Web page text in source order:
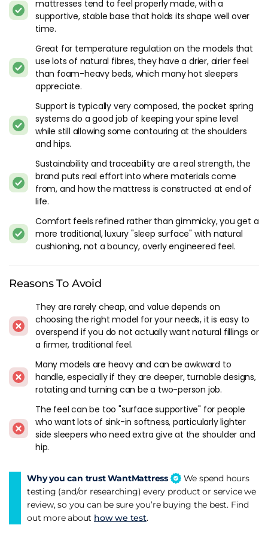
if you’re shopping around.
Harrison Spinks's Mattress Types
The manufacturer has numerous different models spanning
their vast retailer network. Many of these models are
exclusive to each retailer making product comparisons
our best performing models below to help determine if one
of these mattresses may be suitable for you.
What Sets Harrison Spinks Apart
This is a brand that does things most manufacturers don't
bother with. Harrison Spinks is based in Leeds and runs one
of the most vertically integrated operations in the UK
their own sheep for wool. They process most of the fillings
on-site. That level of control over raw materials is rare - I can
think of maybe two or three other brands worldwide that
Build quality across the models we've reviewed has been
consistently at the top end. Hand-nested springs, properly
layered natural fillings, hand tufting that holds everything in
place rather than being cosmetic. The covers feel like they
belong on the mattress, not stretched over it as an
Navigating The Range
Harrison Spinks sells through multiple retailers and different
shops get different model names. That makes like-for-like
comparison harder than it should be, so focus on the
underlying spec rather than the marketing name when
Luxury Liteis the accessible entry point - widely stocked
through independents and a good way into the brand
without flagship pricing. The Grassingtonsits in the middle
and is probably the model that best represents the classic
mattresses tend to feel properly made, with a
supportive, stable base that holds its shape well over
time.
Great for temperature regulation on the models that
use lots of natural fibres, they have a drier, airier feel
than foam-heavy beds, which many hot sleepers
appreciate.
Support is typically very composed, the pocket spring
systems do a good job of keeping your spine level
while still allowing some contouring at the shoulders
and hips.
Sustainability and traceability are a real strength, the
brand puts real effort into where materials come
from, and how the mattress is constructed at end of
life.
Comfort feels refined rather than gimmicky, you get a
more traditional, luxury "sleep surface" with natural
cushioning, not a bouncy, overly engineered feel.
Reasons To Avoid
They are rarely cheap, and value depends on
choosing the right model for your needs, it is easy to
overspend if you do not actually want natural fillings or
a firmer, traditional feel.
Many models are heavy and can be awkward to
handle, especially if they are deeper, turnable designs,
rotating and turning can be a two-person job.
The feel can be too "surface supportive" for people
who want lots of sink-in softness, particularly lighter
side sleepers who need extra give at the shoulder and
hip.
Why you can trust WantMattress
We spend hours
testing (and/or researching) every product or service we
review, so you can be sure you’re buying the best. Find
out more about how we test.